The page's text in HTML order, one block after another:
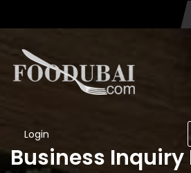
Login
Business Inquiry